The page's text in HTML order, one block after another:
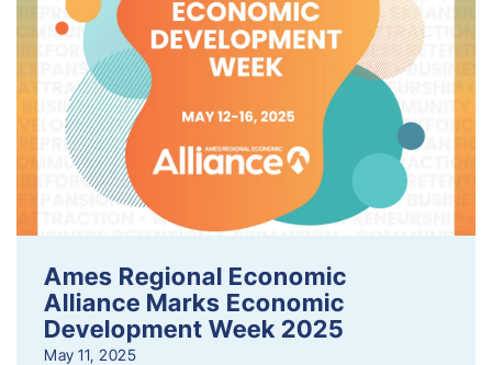
Ames Regional Economic
Alliance Marks Economic
Development Week 2025
May 11, 2025